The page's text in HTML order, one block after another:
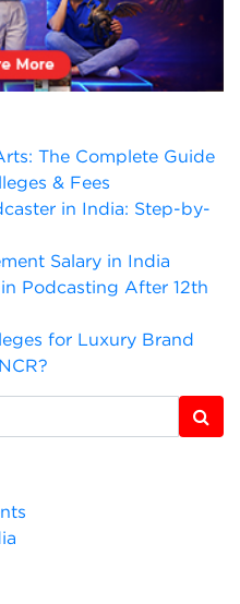
The Complete Guide
& Fees
in India: Step-by-
Salary in India
Podcasting After 12th
for Luxury Brand